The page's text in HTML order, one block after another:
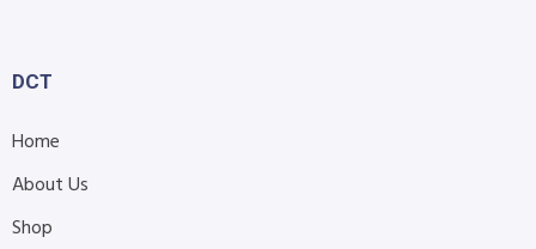
DCT
Home
About Us
Shop